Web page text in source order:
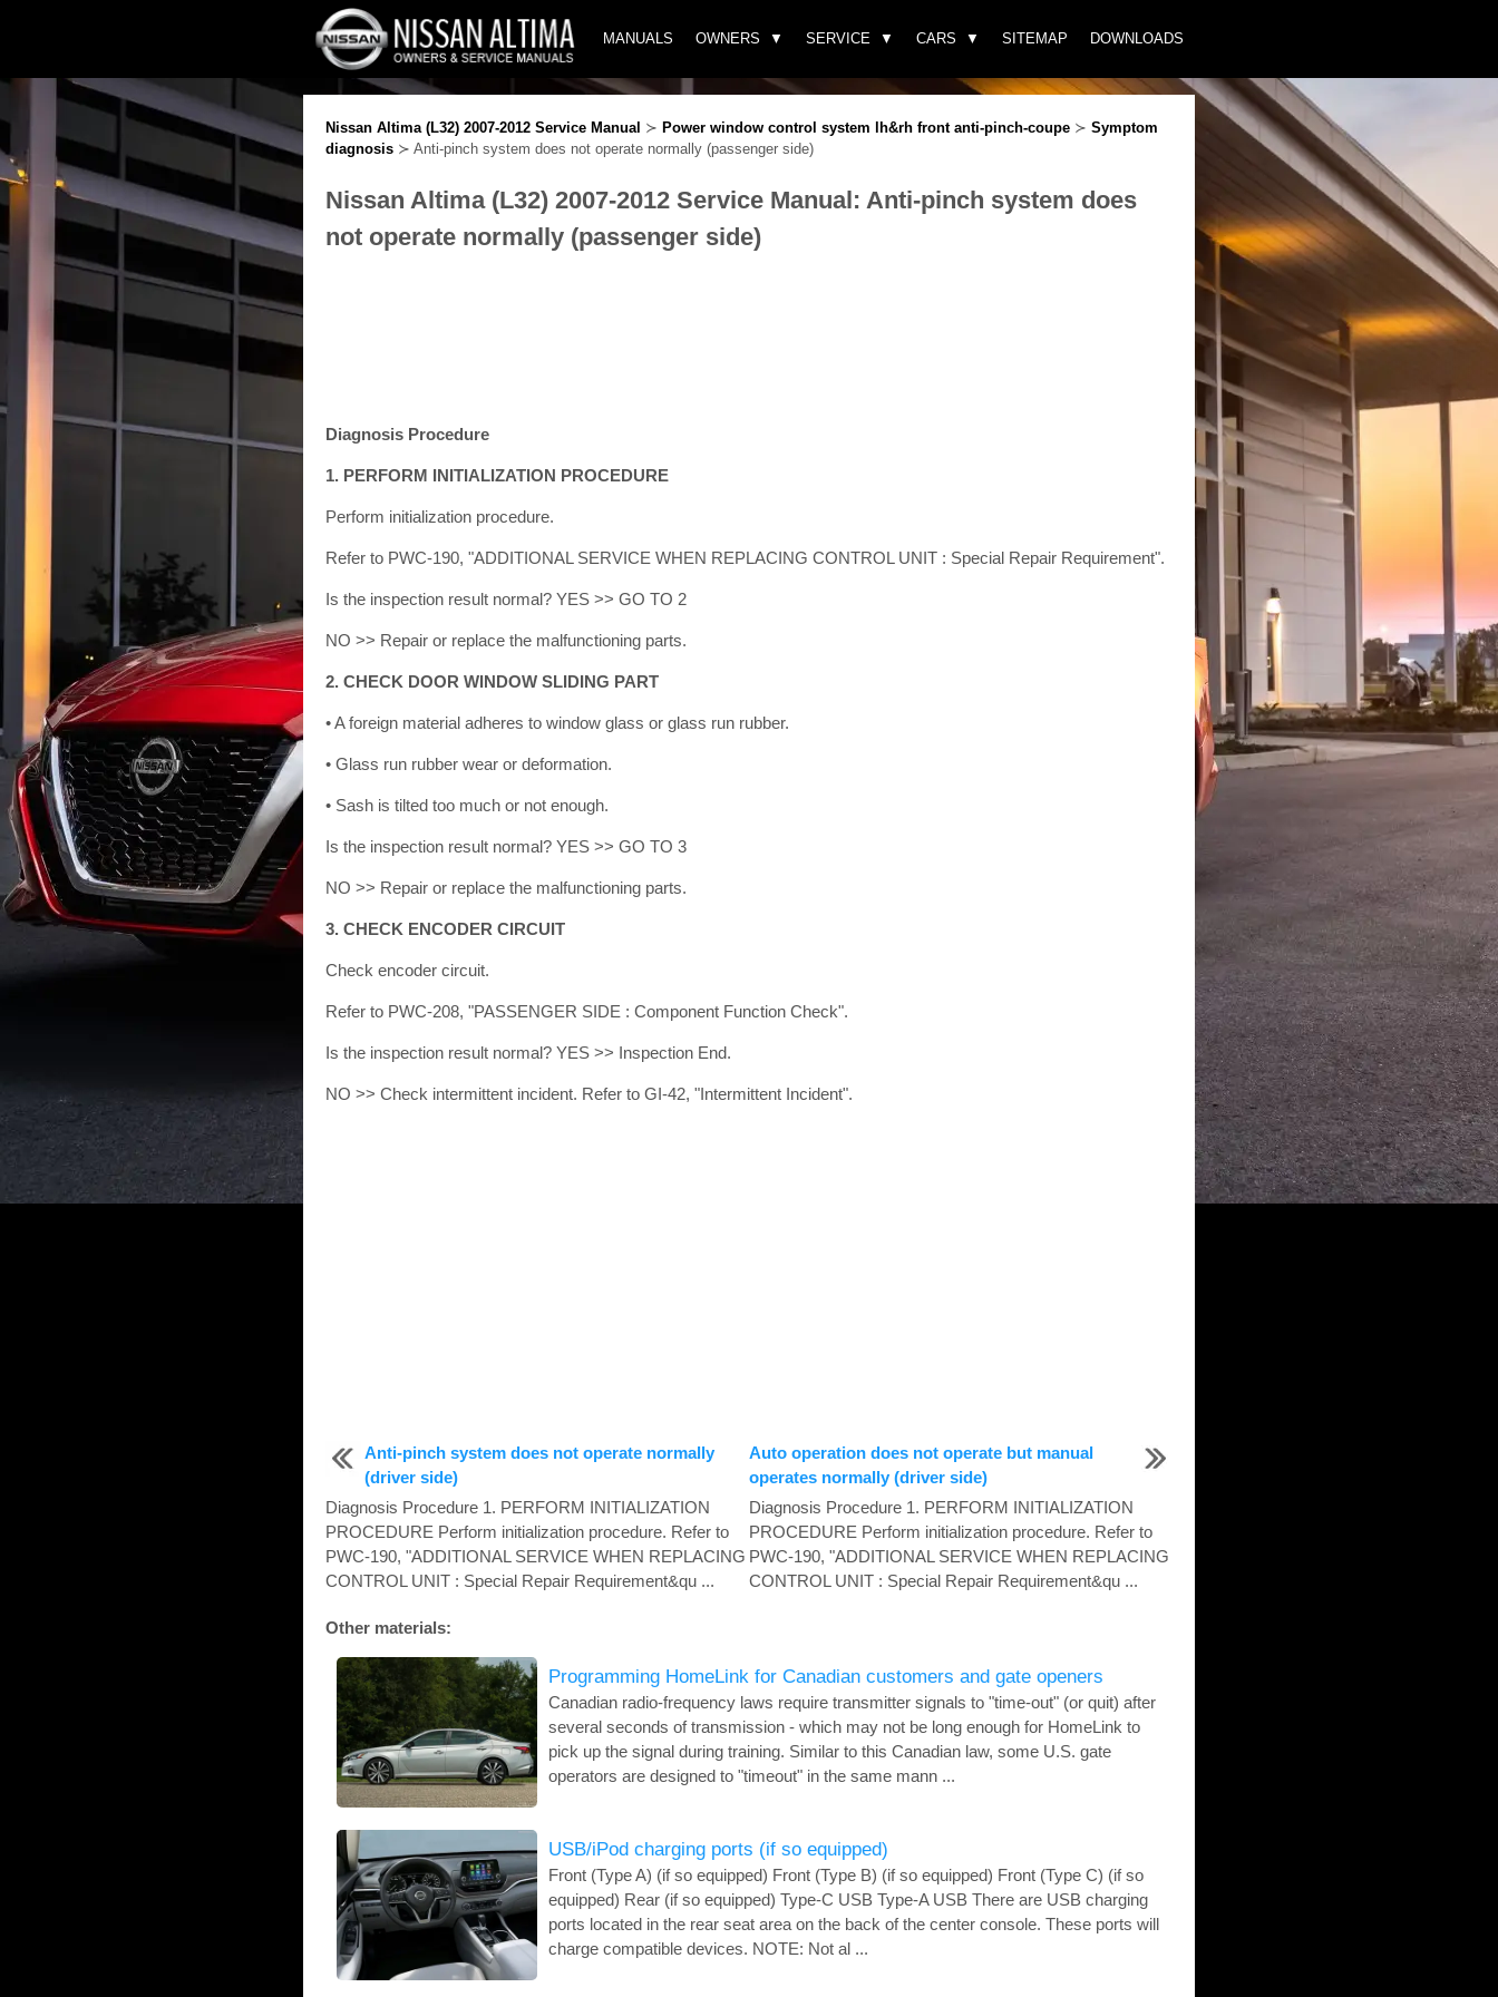
MANUALS OWNERS SERVICE CARS SITEMAP DOWNLOADS
Nissan Altima (L32) 2007-2012 Service Manual ≻ Power window control system lh&rh front anti-pinch-coupe ≻ Symptom
diagnosis ≻ Anti-pinch system does not operate normally (passenger side)
Nissan Altima (L32) 2007-2012 Service Manual: Anti-pinch system does
not operate normally (passenger side)
Diagnosis Procedure
1. PERFORM INITIALIZATION PROCEDURE
Perform initialization procedure.
Refer to PWC-190, "ADDITIONAL SERVICE WHEN REPLACING CONTROL UNIT : Special Repair Requirement".
Is the inspection result normal? YES >> GO TO 2
NO >> Repair or replace the malfunctioning parts.
2. CHECK DOOR WINDOW SLIDING PART
• A foreign material adheres to window glass or glass run rubber.
• Glass run rubber wear or deformation.
• Sash is tilted too much or not enough.
Is the inspection result normal? YES >> GO TO 3
NO >> Repair or replace the malfunctioning parts.
3. CHECK ENCODER CIRCUIT
Check encoder circuit.
Refer to PWC-208, "PASSENGER SIDE : Component Function Check".
Is the inspection result normal? YES >> Inspection End.
NO >> Check intermittent incident. Refer to GI-42, "Intermittent Incident".
Anti-pinch system does not operate normally
(driver side)
Diagnosis Procedure 1. PERFORM INITIALIZATION
PROCEDURE Perform initialization procedure. Refer to
PWC-190, "ADDITIONAL SERVICE WHEN REPLACING
CONTROL UNIT : Special Repair Requirement&qu ...
Auto operation does not operate but manual
operates normally (driver side)
Diagnosis Procedure 1. PERFORM INITIALIZATION
PROCEDURE Perform initialization procedure. Refer to
PWC-190, "ADDITIONAL SERVICE WHEN REPLACING
CONTROL UNIT : Special Repair Requirement&qu ...
Other materials:
Programming HomeLink for Canadian customers and gate openers
Canadian radio-frequency laws require transmitter signals to "time-out" (or quit) after
several seconds of transmission - which may not be long enough for HomeLink to
pick up the signal during training. Similar to this Canadian law, some U.S. gate
operators are designed to "timeout" in the same mann ...
USB/iPod charging ports (if so equipped)
Front (Type A) (if so equipped) Front (Type B) (if so equipped) Front (Type C) (if so
equipped) Rear (if so equipped) Type-C USB Type-A USB There are USB charging
ports located in the rear seat area on the back of the center console. These ports will
charge compatible devices. NOTE: Not al ...